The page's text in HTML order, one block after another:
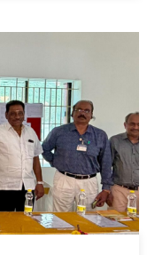
Them:
Primus
Report
Flags
Critical
Gap
in
Road